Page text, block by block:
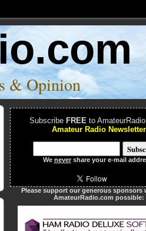
& Opinion
Subscribe FREE to
Amateur Radio Newsletter
We nevershare your e-mail
Please support our generous sponsors
AmateurRadio.com possible: